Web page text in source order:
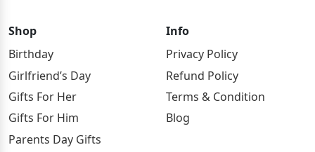
Shop
Birthday
Girlfriend’s Day
Gifts For Her
Gifts For Him
Parents Day Gifts
Info
Privacy Policy
Refund Policy
Terms & Condition
Blog